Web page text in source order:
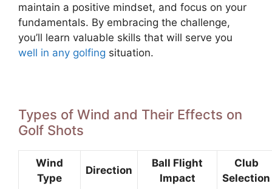
maintain a positive mindset, and focus on your
fundamentals. By embracing the challenge,
you’ll learn valuable skills that will serve you
well in any golfing situation.
Types of Wind and Their Effects on
Golf Shots
Wind
Type
Direction
Ball Flight
Impact
Club
Selection